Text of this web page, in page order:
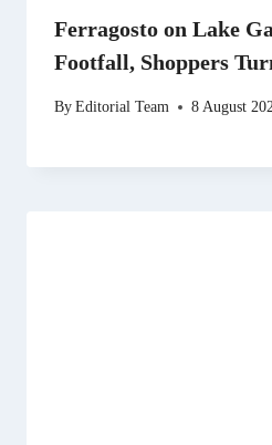
Ferragosto on Lake
Footfall, Shoppers
ByEditorial Team 8 August